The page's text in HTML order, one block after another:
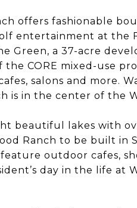
offers fashionable
entertainment at the
Green, a 37-acre
CORE mixed-use
salons and more.
is in the center of the
beautiful lakes with
Ranch to be built in
outdoor cafes,
day in the life at